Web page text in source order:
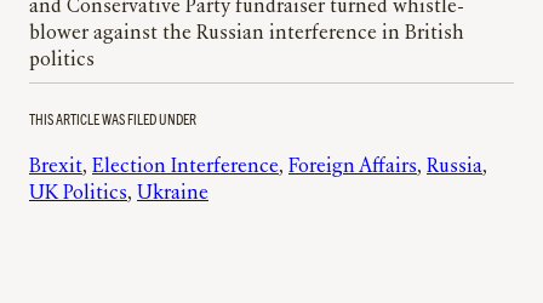
and Conservative Party fundraiser turned whistle-
blower against the Russian interference in British
politics
THIS ARTICLE WAS FILED UNDER
Brexit, Election Interference, Foreign Affairs, Russia
UK Politics, Ukraine